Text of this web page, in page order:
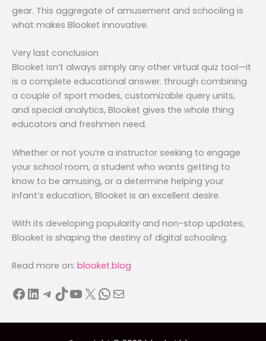
gear. This aggregate of amusement and schooling is
what makes Blooket innovative.
Very last conclusion
Blooket isn’t always simply any other virtual quiz tool—it
is a complete educational answer. through combining
a couple of sport modes, customizable query units,
and special analytics, Blooket gives the whole thing
educators and freshmen need.
Whether or not you’re a instructor seeking to engage
your school room, a student who wants getting to
know to be amusing, or a determine helping your
infant’s education, Blooket is an excellent desire.
With its developing popularity and non-stop updates,
Blooket is shaping the destiny of digital schooling.
Read more on: blooket.blog